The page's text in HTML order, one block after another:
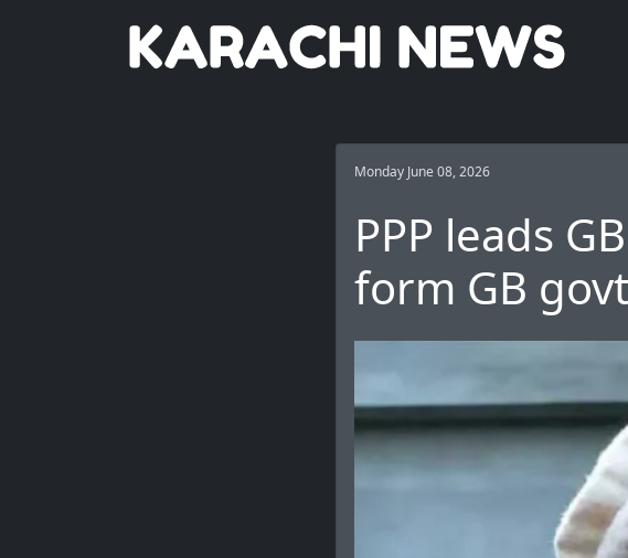
Monday June 08, 2026
PPP leads
form GB govt